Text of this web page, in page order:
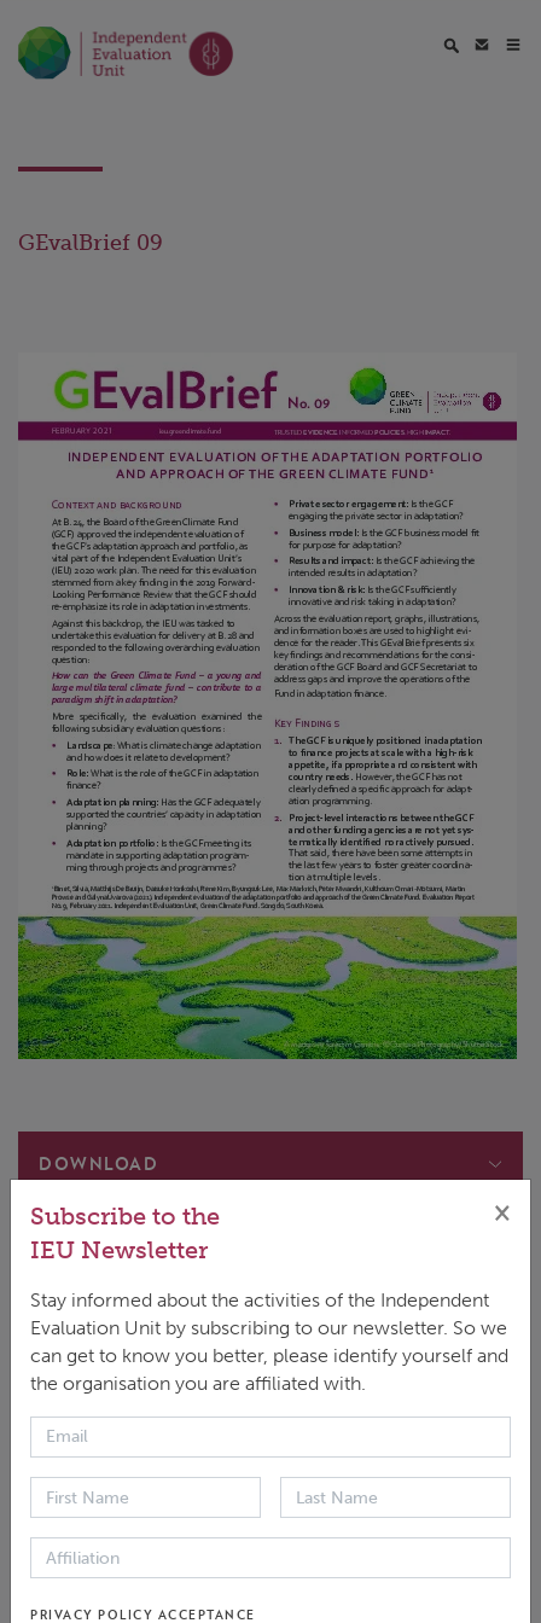
GEvalBrief 09
DOWNLOAD
Main document
ENGLISH PDF 839.2 KB
ESPAÑOL | PDF | 746.02 KB
FRANÇAIS | PDF | 773.98 KB
عربي |
Subscribe to the
IEU Newsletter
×
Stay informed about the activities of the Independent
Evaluation Unit by subscribing to our newsletter. So we
can get to know you better, please identify yourself and
the organisation you are affiliated with.
PRIVACY POLICY ACCEPTANCE